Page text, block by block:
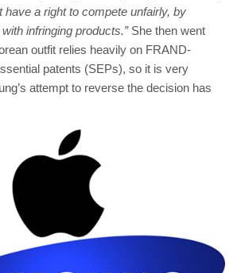
have a right to compete unfairly, by
infringing products.” She then went
outfit relies heavily on FRAND-
patents (SEPs), so it is very
attempt to reverse the decision has